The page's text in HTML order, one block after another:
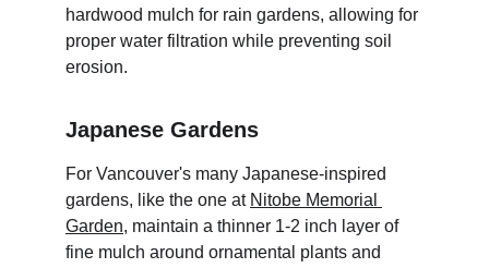
hardwood mulch for rain gardens, allowing for
proper water filtration while preventing soil
erosion.
Japanese Gardens
For Vancouver's many Japanese-inspired
gardens, like the one at Nitobe Memorial
Garden, maintain a thinner 1-2 inch layer of
fine mulch around ornamental plants and